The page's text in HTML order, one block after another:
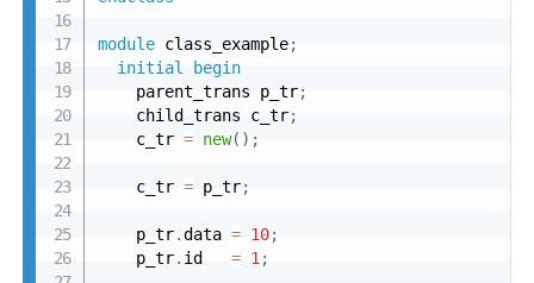
module class_example;
initial
begin
    parent_trans p_tr
;
    child_trans c_tr
;
    c_tr
= new( ) ;
    c_tr
= p_tr;
    p_tr
.data = 10;
    p_tr
. id = 1;